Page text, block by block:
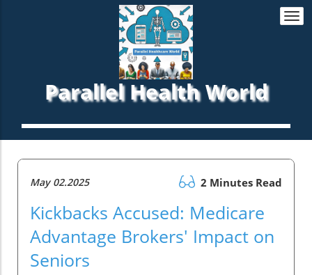
Parallel Health World
May 02.2025 2 Minutes Read
Kickbacks Accused: Medicare
Advantage Brokers' Impact on
Seniors